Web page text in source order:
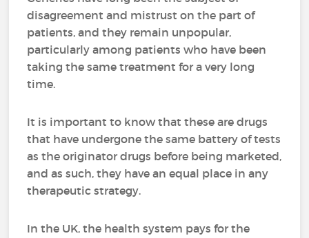
disagreement and mistrust on the part of
patients, and they remain unpopular,
particularly among patients who have been
taking the same treatment for a very long
time.
It is important to know that these are drugs
that have undergone the same battery of tests
as the originator drugs before being marketed,
and as such, they have an equal place in any
therapeutic strategy.
In the UK, the health system pays for the